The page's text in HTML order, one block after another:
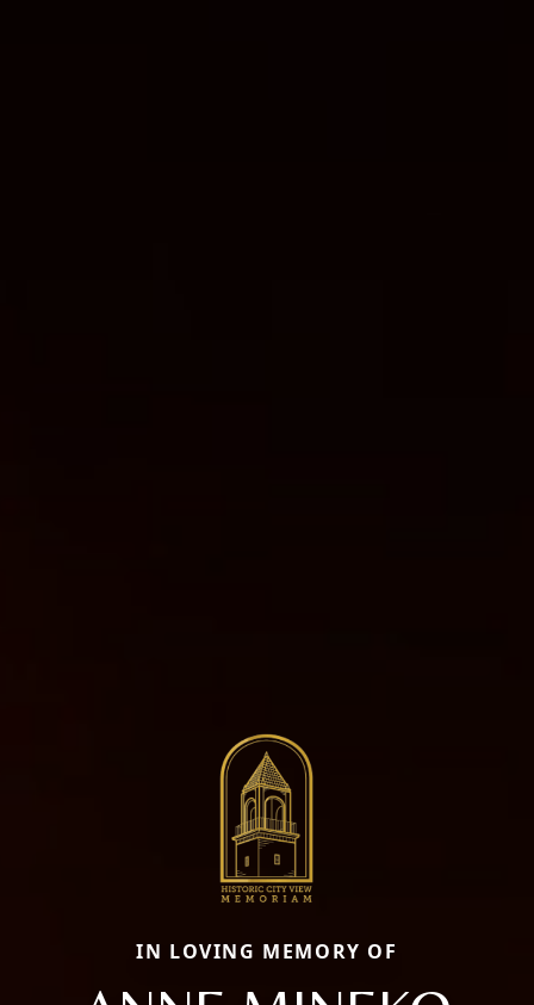
IN LOVING MEMORY OF